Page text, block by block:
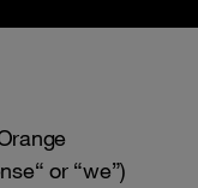
or “we”)